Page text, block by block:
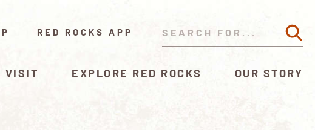
RED ROCKS APP
VISIT EXPLORE RED ROCKS OUR STORY